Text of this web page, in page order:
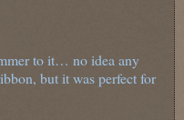
to it… no idea any
but it was perfect for